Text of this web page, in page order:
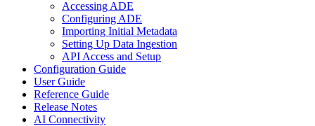
Accessing ADE
Configuring ADE
Importing Initial Metadata
Setting Up Data Ingestion
API Access and Setup
Configuration Guide
User Guide
Reference Guide
Release Notes
AI Connectivity